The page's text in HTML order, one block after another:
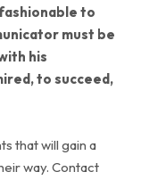
to
must be
his
to succeed,
that will gain a
way. Contact